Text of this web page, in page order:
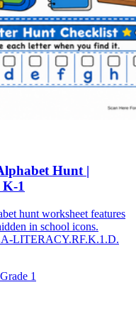
Hunt |
K-1
hunt worksheet features
in school icons.
LITERACY.RF.K.1.D.
1